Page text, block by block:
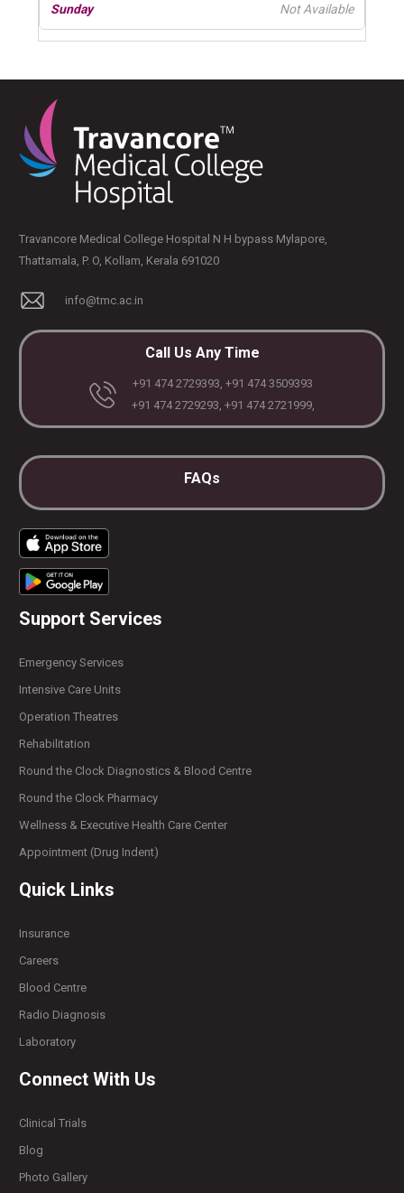
Not Available
Travancore Medical College Hospital N H bypass Mylapore,
Thattamala, P. O, Kollam, Kerala 691020
info@tmc.ac.in
Call Us Any Time
+91 474 2729393, +91 474 3509393
+91 474 2729293, +91 474 2721999,
FAQs
Support Services
Emergency Services
Intensive Care Units
Operation Theatres
Rehabilitation
Round the Clock Diagnostics & Blood Centre
Round the Clock Pharmacy
Wellness & Executive Health Care Center
Appointment (Drug Indent)
Quick Links
Insurance
Careers
Blood Centre
Radio Diagnosis
Laboratory
Connect With Us
Clinical Trials
Blog
Photo Gallery